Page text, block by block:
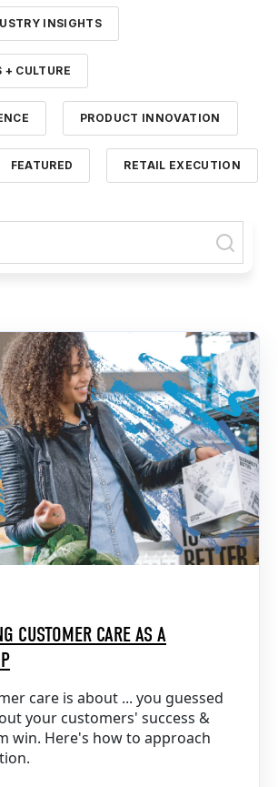
INSIGHTS
CULTURE
PRODUCT INNOVATION
FEATURED RETAIL EXECUTION
CUSTOMER CARE AS A
care is about ... you guessed
your customers' success &
win. Here's how to approach